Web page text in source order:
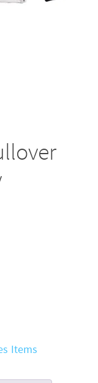
Items